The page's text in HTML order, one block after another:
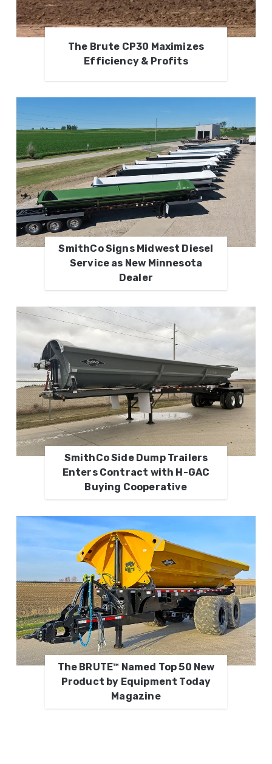
The Brute CP30 Maximizes
Efficiency & Profits
SmithCo Signs Midwest Diesel
Service as New Minnesota
Dealer
SmithCo Side Dump Trailers
Enters Contract with H-GAC
Buying Cooperative
The BRUTE™ Named Top 50 New
Product by Equipment Today
Magazine